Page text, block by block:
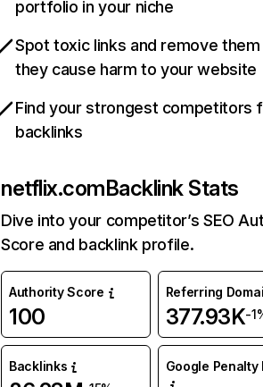
portfolio in your niche
Spot toxic links and remove
they cause harm to your website
Find your strongest competitors
backlinks
netflix.comBacklink Stats
Dive into your competitor’s SEO
Score and backlink profile.
Authority Score
100
Referring
377.93K-
Backlinks Google Penalty